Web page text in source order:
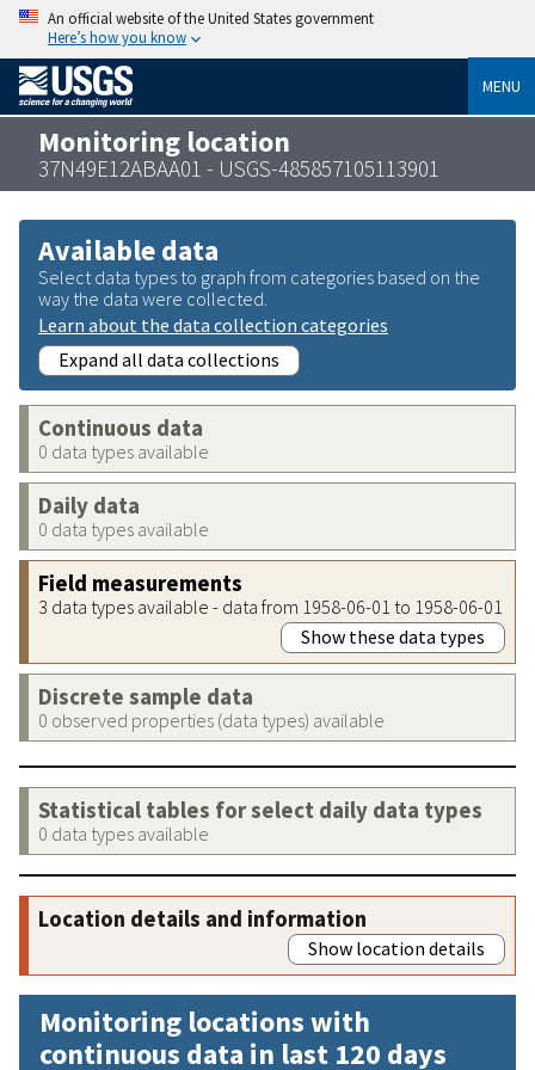
An official website of the United States government
Here’s how you know
MENU
Monitoring location
37N49E12ABAA01 - USGS-485857105113901
Available data
Select data types to graph from categories based on the
way the data were collected.
Learn about the data collection categories
Expand all data collections
Continuous data
0 data types available
Daily data
0 data types available
Field measurements
3 data types available - data from 1958-06-01 to 1958-06-01
Show these data types
Discrete sample data
0 observed properties (data types) available
Statistical tables for select daily data types
0 data types available
Location details and information
Show location details
Monitoring locations with
continuous data in last 120 days